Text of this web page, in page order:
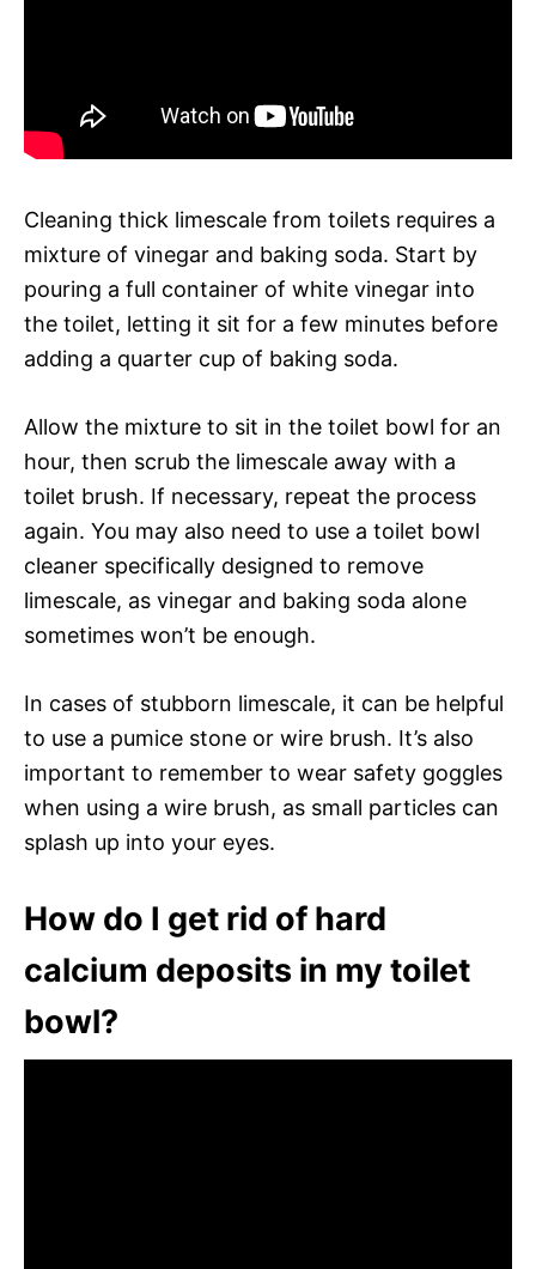
Cleaning thick limescale from toilets requires a
mixture of vinegar and baking soda. Start by
pouring a full container of white vinegar into
the toilet, letting it sit for a few minutes before
adding a quarter cup of baking soda.
Allow the mixture to sit in the toilet bowl for an
hour, then scrub the limescale away with a
toilet brush. If necessary, repeat the process
again. You may also need to use a toilet bowl
cleaner specifically designed to remove
limescale, as vinegar and baking soda alone
sometimes won’t be enough.
In cases of stubborn limescale, it can be helpful
to use a pumice stone or wire brush. It’s also
important to remember to wear safety goggles
when using a wire brush, as small particles can
splash up into your eyes.
How do I get rid of hard
calcium deposits in my toilet
bowl?